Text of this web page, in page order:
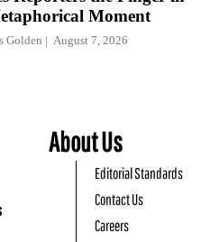
Moment
Golden August 7, 2026
About Us
Editorial Standards
Contact Us
Careers